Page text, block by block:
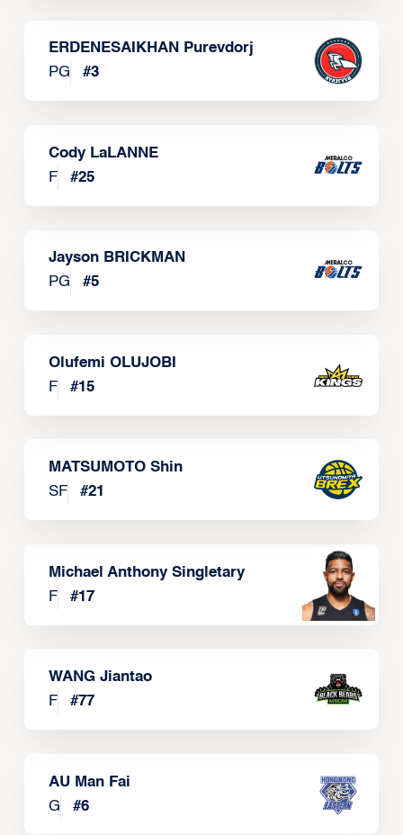
ERDENESAIKHAN Purevdorj
PG
#3
Cody LaLANNE
F
#25
Jayson BRICKMAN
PG
#5
Olufemi OLUJOBI
F
#15
MATSUMOTO Shin
SF
#21
Michael Anthony Singletary
F
#17
WANG Jiantao
F
#77
AU Man Fai
G
#6